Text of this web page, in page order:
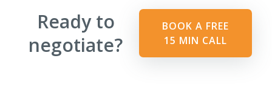
Ready to
negotiate?
BOOK A FREE
15 MIN CALL